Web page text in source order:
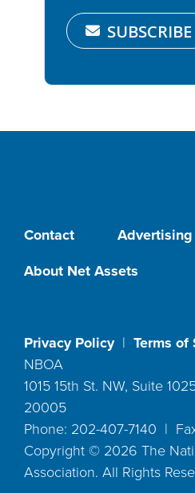
SUBSCRIBE
Contact
Advertising
About Net Assets
Privacy Policy| Terms of
NBOA
1015 15th St. NW, Suite
20005
Phone: 202-407-7140 |
Copyright © 2026 The
Association. All Rights